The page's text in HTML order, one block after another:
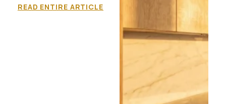
READ ENTIRE ARTICLE